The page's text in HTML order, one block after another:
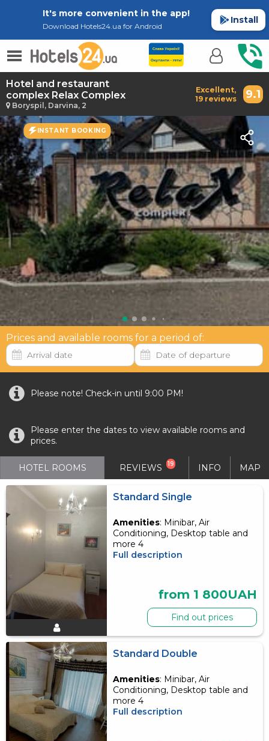
It's more convenient in the app!
Download Hotels24.ua for Android
Install
Hotel and restaurant
complex Relax Complex
Boryspil, Darvina, 2
Excellent, 9.1
19 reviews
INSTANT BOOKING
Prices and available rooms for a period of:
Please note! Check-in until 9:00 PM!
Please enter the dates to view available rooms and
prices.
HOTEL ROOMS REVIEWS 19 INFO MAP
Standard Single
Amenities: Minibar, Air
Conditioning, Desktop table and
more 4
Full description
from 1 800UAH
Find out prices
Standard Double
Amenities: Minibar, Air
Conditioning, Desktop table and
more 4
Full description